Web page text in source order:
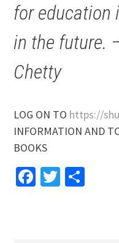
for education
in the future.
Chetty
LOG ON TO https://
INFORMATION AND
BOOKS
Facebook
Twitter